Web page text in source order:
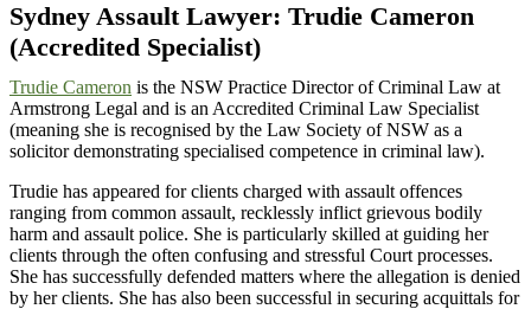
Sydney Assault Lawyer: Trudie Cameron
(Accredited Specialist)
Trudie Cameron is the NSW Practice Director of Criminal Law at
Armstrong Legal and is an Accredited Criminal Law Specialist
(meaning she is recognised by the Law Society of NSW as a
solicitor demonstrating specialised competence in criminal law).
Trudie has appeared for clients charged with assault offences
ranging from common assault, recklessly inflict grievous bodily
harm and assault police. She is particularly skilled at guiding her
clients through the often confusing and stressful Court processes.
She has successfully defended matters where the allegation is denied
by her clients. She has also been successful in securing acquittals for